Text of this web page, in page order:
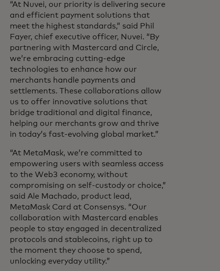
“At Nuvei, our priority is delivering secure
and efficient payment solutions that
meet the highest standards,” said Phil
Fayer, chief executive officer, Nuvei. “By
partnering with Mastercard and Circle,
we’re embracing cutting-edge
technologies to enhance how our
merchants handle payments and
settlements. These collaborations allow
us to offer innovative solutions that
bridge traditional and digital finance,
helping our merchants grow and thrive
in today’s fast-evolving global market.”
“At MetaMask, we’re committed to
empowering users with seamless access
to the Web3 economy, without
compromising on self-custody or choice,”
said Ale Machado, product lead,
MetaMask Card at Consensys. “Our
collaboration with Mastercard enables
people to stay engaged in decentralized
protocols and stablecoins, right up to
the moment they choose to spend,
unlocking everyday utility.”